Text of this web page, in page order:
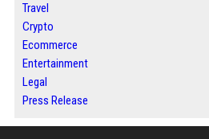
Travel
Crypto
Ecommerce
Entertainment
Legal
Press Release